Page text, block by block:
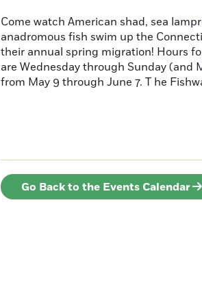
Come watch American shad, sea
anadromous fish swim up the
their annual spring migration! Hours
are Wednesday through Sunday (and
from May 9 through June 7. T he
Go Back to the Events Calendar